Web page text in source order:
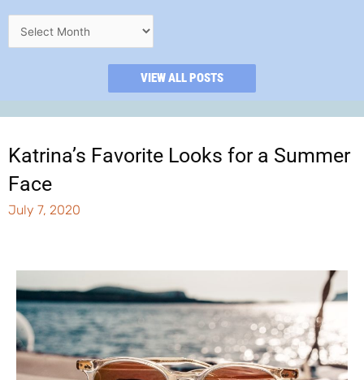
VIEW ALL POSTS
Katrina’s Favorite Looks for a Summer
Face
July 7, 2020